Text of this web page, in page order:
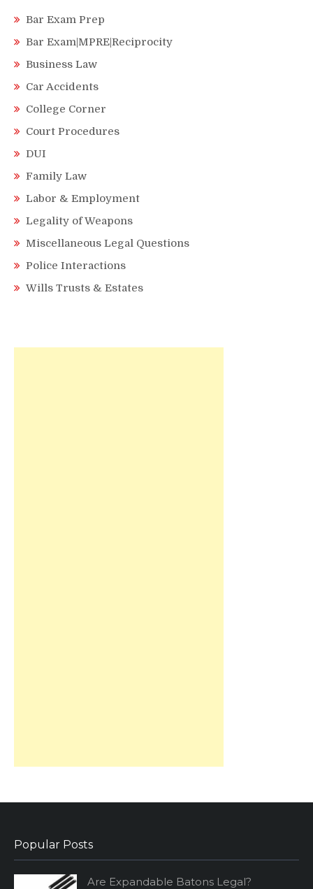
Bar Exam Prep
Bar Exam|MPRE|Reciprocity
Business Law
Car Accidents
College Corner
Court Procedures
DUI
Family Law
Labor & Employment
Legality of Weapons
Miscellaneous Legal Questions
Police Interactions
Wills Trusts & Estates
Popular Posts
Are Expandable Batons Legal?